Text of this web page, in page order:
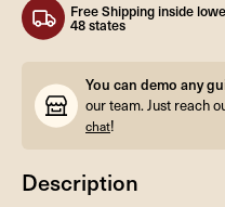
Free Shipping inside
48 states
You can demo any
our team. Just reach
chat!
Description